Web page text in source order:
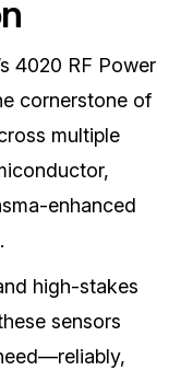
4020 RF Power
cornerstone of
multiple
enhanced
high-stakes
sensors